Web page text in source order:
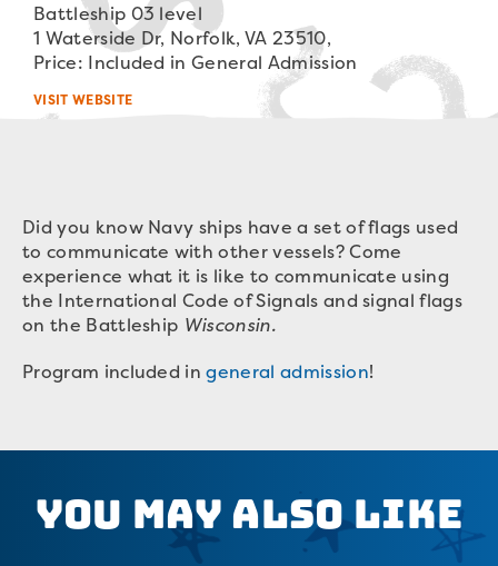
Battleship 03 level
1 Waterside Dr, Norfolk, VA 23510,
Price: Included in General Admission
VISIT WEBSITE
Did you know Navy ships have a set of flags used
to communicate with other vessels? Come
experience what it is like to communicate using
the International Code of Signals and signal flags
on the Battleship Wisconsin.
Program included ingeneral admission!
You May Also Like